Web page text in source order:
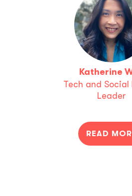
Katherine
Tech and Social
Leader
READ